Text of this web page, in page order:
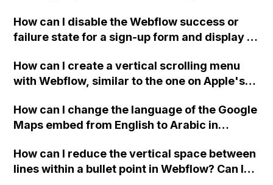
How can I disable the Webflow success or
failure state for a sign-up form and display a
Webflow form submit state?
How can I create a vertical scrolling menu
with Webflow, similar to the one on Apple's
when the menu doesn't fit on one screen?
How can I change the language of the Google
Maps embed from English to Arabic in
How can I reduce the vertical space between
lines within a bullet point in Webflow? Can I